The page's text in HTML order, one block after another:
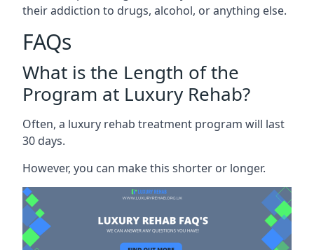
their addiction to drugs, alcohol, or anything else.
FAQs
What is the Length of the
Program at Luxury Rehab?
Often, a luxury rehab treatment program will last
30 days.
However, you can make this shorter or longer.